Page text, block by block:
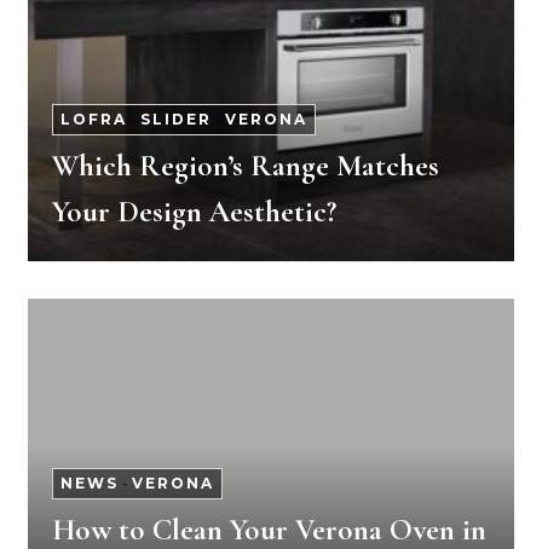
LOFRA SLIDER VERONA
Which Region’s Range Matches
Your Design Aesthetic?
NEWS - VERONA
How to Clean Your Verona Oven in